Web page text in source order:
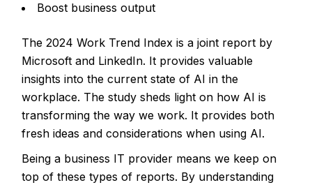
Boost business output
The 2024 Work Trend Index is a joint report by
Microsoft and LinkedIn. It provides valuable
insights into the current state of AI in the
workplace. The study sheds light on how AI is
transforming the way we work. It provides both
fresh ideas and considerations when using AI.
Being a business IT provider means we keep on
top of these types of reports. By understanding